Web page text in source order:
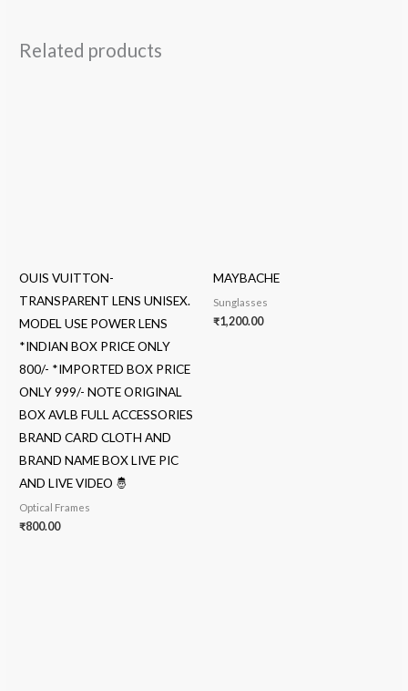
Related products
OUIS VUITTON-
TRANSPARENT LENS UNISEX.
MODEL USE POWER LENS
*INDIAN BOX PRICE ONLY
800/- *IMPORTED BOX PRICE
ONLY 999/- NOTE ORIGINAL
BOX AVLB FULL ACCESSORIES
BRAND CARD CLOTH AND
BRAND NAME BOX LIVE PIC
AND LIVE VIDEO 🤴
Optical Frames
₹800.00
MAYBACHE
Sunglasses
₹1,200.00